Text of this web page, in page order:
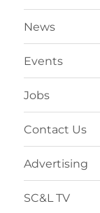
News
Events
Jobs
Contact Us
Advertising
SC&L TV